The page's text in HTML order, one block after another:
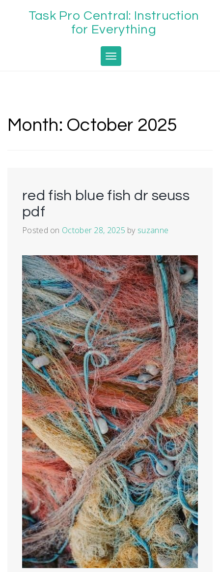
Task Pro Central: Instruction
for Everything
Toggle navigation
Month: October 2025
red fish blue fish dr seuss
pdf
Posted on October 28, 2025 by suzanne